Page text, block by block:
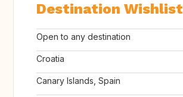
Destination Wishlist
Open to any destination
Croatia
Canary Islands, Spain